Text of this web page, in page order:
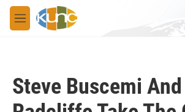
Skip to main content
M
e
Steve Buscemi And